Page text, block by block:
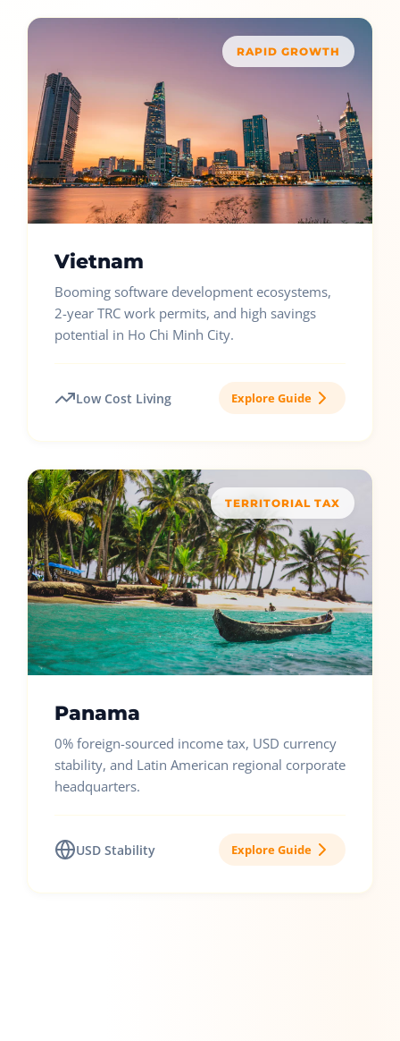
RAPID GROWTH
Vietnam
Booming software development ecosystems,
2-year TRC work permits, and high savings
potential in Ho Chi Minh City.
Low Cost Living Explore Guide
TERRITORIAL TAX
Panama
0% foreign-sourced income tax, USD currency
stability, and Latin American regional corporate
headquarters.
USD Stability Explore Guide